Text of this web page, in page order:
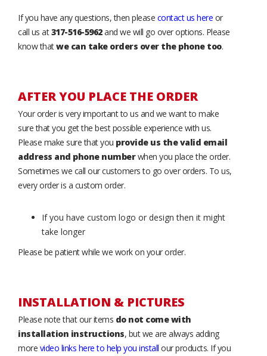
If you have any questions, then please contact us here or
call us at317-516-5962and we will go over options. Please
know thatwe can take orders over the phone too.
AFTER YOU PLACE THE ORDER
Your order is very important to us and we want to make
sure that you get the best possible experience with us.
Please make sure that you provide us the valid email
address and phone numberwhen you place the order.
Sometimes we call our customers to go over orders. To us,
every order is a custom order.
If you have custom logo or design then it might
take longer
Please be patient while we work on your order.
INSTALLATION & PICTURES
Please note that our items do not come with
installation instructions, but we are always adding
more video links here to help you install our products. If you